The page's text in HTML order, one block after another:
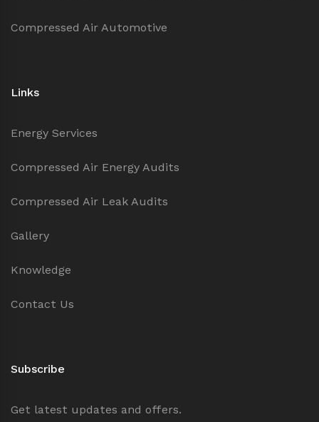
Compressed Air Automotive
Links
Energy Services
Compressed Air Energy Audits
Compressed Air Leak Audits
Gallery
Knowledge
Contact Us
Subscribe
Get latest updates and offers.